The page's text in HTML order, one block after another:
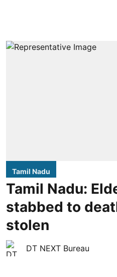
Tamil Nadu
Tamil Nadu:
stabbed to
stolen
DT NEXT Bureau